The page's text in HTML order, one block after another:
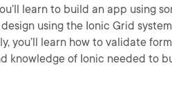
learn to build an app using
using the Ionic Grid
you’ll learn how to validate
knowledge of Ionic needed to